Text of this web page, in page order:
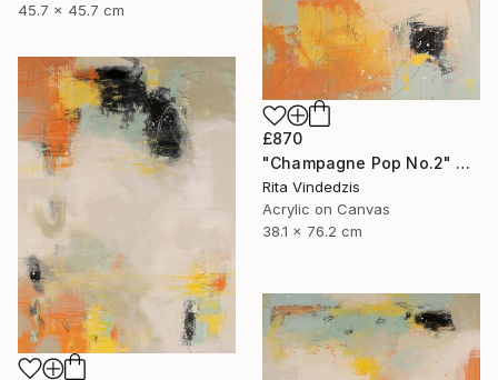
45.7 x 45.7 cm
£870
"Champagne Pop No.2" Painting
Rita Vindedzis
Acrylic on Canvas
38.1 x 76.2 cm